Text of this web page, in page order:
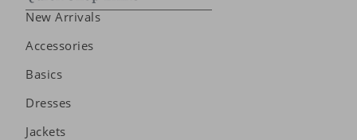
New Arrivals
Accessories
Basics
Dresses
Jackets